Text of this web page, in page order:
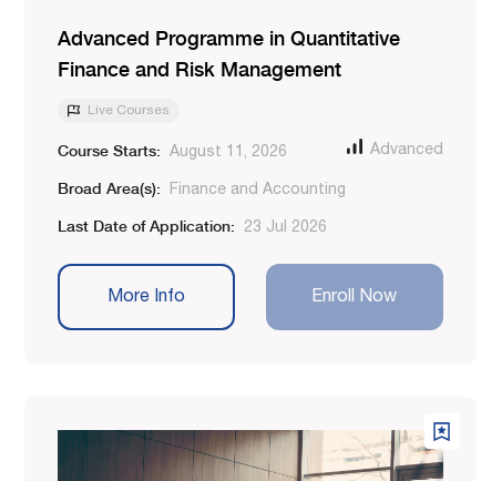
Advanced Programme in Quantitative
Finance and Risk Management
Live Courses
Course Starts: August 11, 2026 Advanced
Broad Area(s): Finance and Accounting
Last Date of Application: 23 Jul 2026
More Info Enroll Now